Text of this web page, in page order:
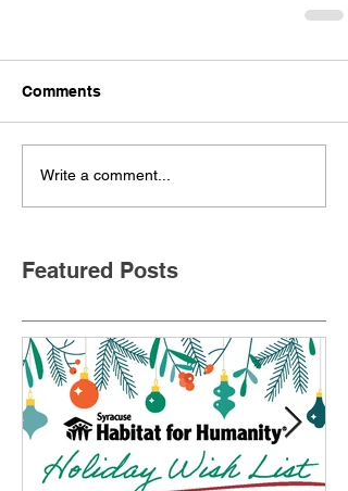
Comments
Write a comment...
Featured Posts